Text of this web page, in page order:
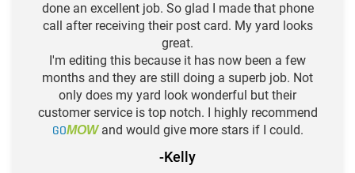
done an excellent job. So glad I made that phone
call after receiving their post card. My yard looks
great.
I'm editing this because it has now been a few
months and they are still doing a superb job. Not
only does my yard look wonderful but their
customer service is top notch. I highly recommend
GOMOWand would give more stars if I could.
-Kelly